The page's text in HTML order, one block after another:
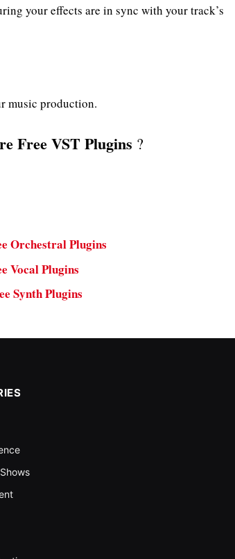
your effects are in sync with your track’s
music production.
Free VST Plugins ?
Orchestral Plugins
Vocal Plugins
Synth Plugins